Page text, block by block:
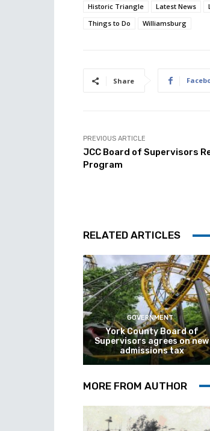
Historic Triangle
Latest News
Things to Do
Williamsburg
Share
PREVIOUS ARTICLE
JCC Board of Supervisors
Program
RELATED ARTICLES
GOVERNMENT
York County Board of
Supervisors agrees on new
admissions tax
MORE FROM AUTHOR